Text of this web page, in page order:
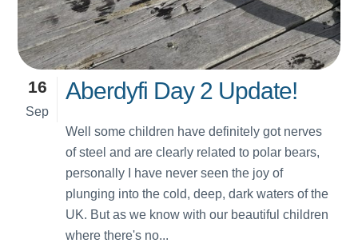
16
Sep
Aberdyfi Day 2 Update!
Well some children have definitely got nerves
of steel and are clearly related to polar bears,
personally I have never seen the joy of
plunging into the cold, deep, dark waters of the
UK. But as we know with our beautiful children
where there's no...